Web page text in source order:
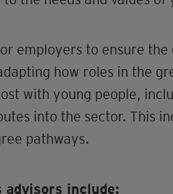
employers to ensure
how roles in the
with young people,
into the sector. This
pathways.
advisors include: